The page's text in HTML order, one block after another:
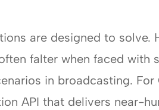
are designed to solve.
falter when faced with
in broadcasting.
API that delivers near-